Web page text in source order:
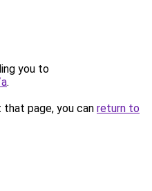
you to
.
page, you can return to